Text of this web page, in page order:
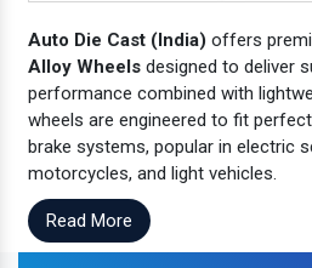
Auto Die Cast (India) offers
Alloy Wheels designed to deliver
performance combined with
wheels are engineered to fit
brake systems, popular in electric
motorcycles, and light vehicles.
Read More